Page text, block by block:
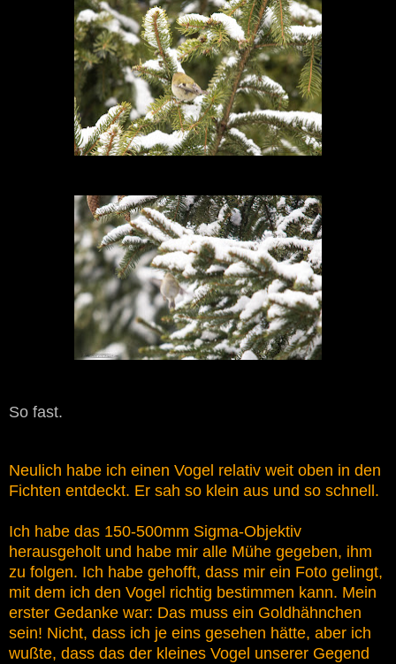
So fast.
Neulich habe ich einen Vogel relativ weit oben in den
Fichten entdeckt. Er sah so klein aus und so schnell.
Ich habe das 150-500mm Sigma-Objektiv
herausgeholt und habe mir alle Mühe gegeben, ihm
zu folgen. Ich habe gehofft, dass mir ein Foto gelingt,
mit dem ich den Vogel richtig bestimmen kann. Mein
erster Gedanke war: Das muss ein Goldhähnchen
sein! Nicht, dass ich je eins gesehen hätte, aber ich
wußte, dass das der kleines Vogel unserer Gegend